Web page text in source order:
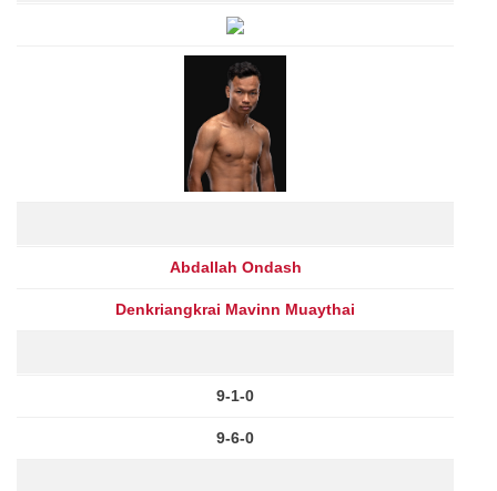
Abdallah Ondash
Denkriangkrai Mavinn Muaythai
9-1-0
9-6-0